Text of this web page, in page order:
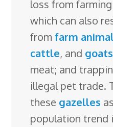
loss from
which can also
fromfarm
cattle, and goats
meat; and
illegal pet trade.
these gazelles
population trend